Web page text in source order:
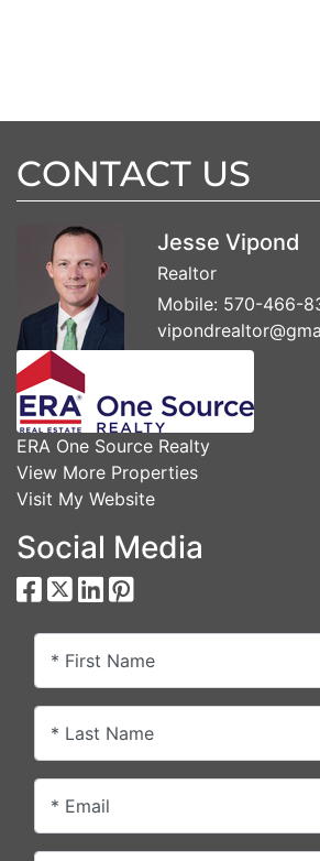
CONTACT US
Jesse Vipond
Realtor
Mobile: 570-466-
ERA One Source Realty
View More Properties
Visit My Website
Social Media
* First Name
* Last Name
* Email